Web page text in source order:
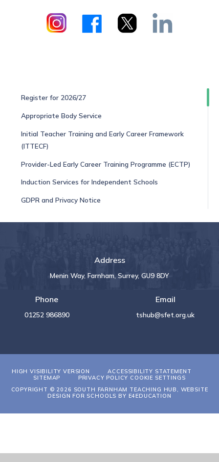
Register for 2026/27
Appropriate Body Service
Initial Teacher Training and Early Career Framework
(ITTECF)
Provider-Led Early Career Training Programme (ECTP)
Induction Services for Independent Schools
GDPR and Privacy Notice
Address
Menin Way, Farnham, Surrey, GU9 8DY
Phone
01252 986890
Email
tshub@sfet.org.uk
HIGH VISIBILITY VERSION
ACCESSIBILITY STATEMENT
SITEMAP
PRIVACY POLICY COOKIE SETTINGS
COPYRIGHT © 2026 SOUTH FARNHAM TEACHING HUB, WEBSITE
DESIGN FOR SCHOOLS BY E4EDUCATION